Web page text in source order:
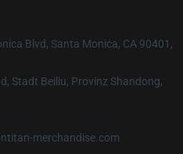
Blvd, Santa Monica, CA 90401,
Stadt Beiliu, Provinz Shandong,
merchandise.com